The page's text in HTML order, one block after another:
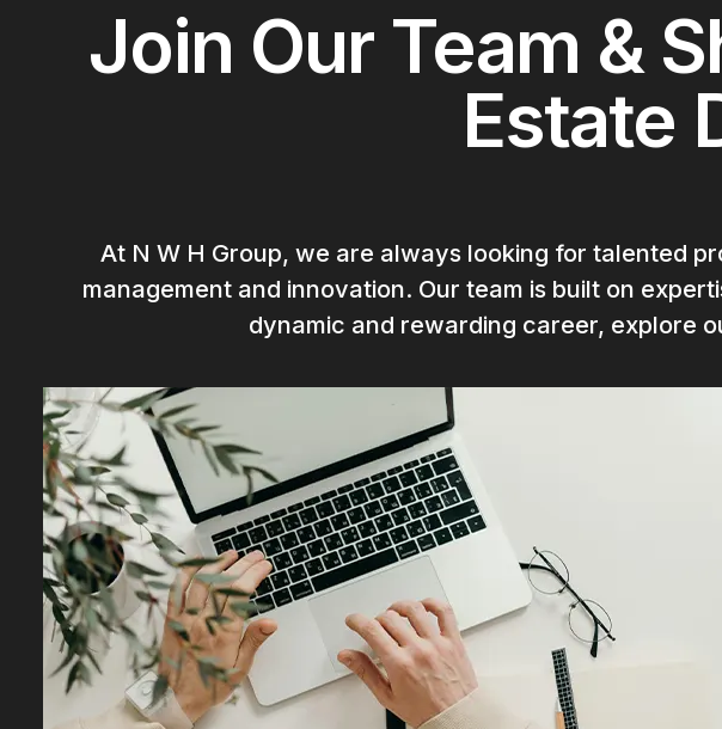
Join Our Team &
Estate
At N W H Group, we are always looking for talented
management and innovation. Our team is built on
dynamic and rewarding career, explore